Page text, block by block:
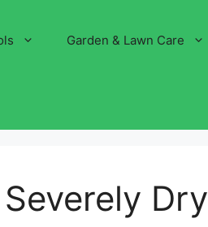
Garden & Lawn Care
Dry